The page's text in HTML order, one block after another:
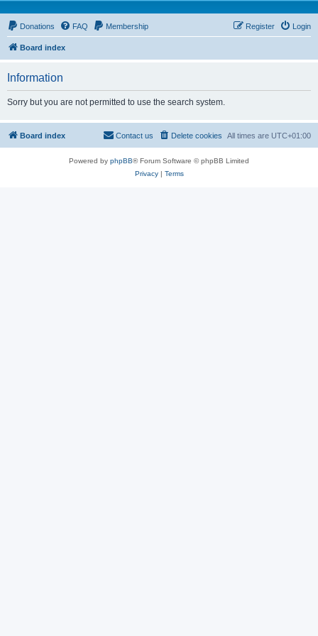
Donations FAQ Membership Login
Register
Board index
Information
Sorry but you are not permitted to use the search system.
Board index All times are UTC+01:00
Delete cookies
Contact us
Powered by phpBB® Forum Software © phpBB Limited
Privacy| Terms